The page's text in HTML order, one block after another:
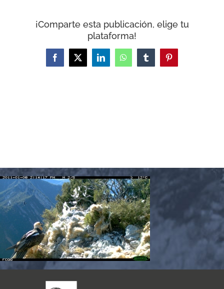
WooCommerce Cart
¡Comparte esta publicación, elige tu
plataforma!
Facebook
X LinkedInWhatsAppTumblrPinterest